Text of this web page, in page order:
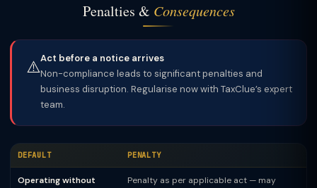
Penalties & Consequences
⚠️Act before a notice arrives
Non-compliance leads to significant penalties and
business disruption. Regularise now with TaxClue’s expert
team.
DEFAULT PENALTY
Operating without
Penalty as per applicable act — may